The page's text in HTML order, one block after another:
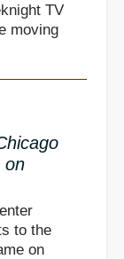
TV
moving
on
to the
on